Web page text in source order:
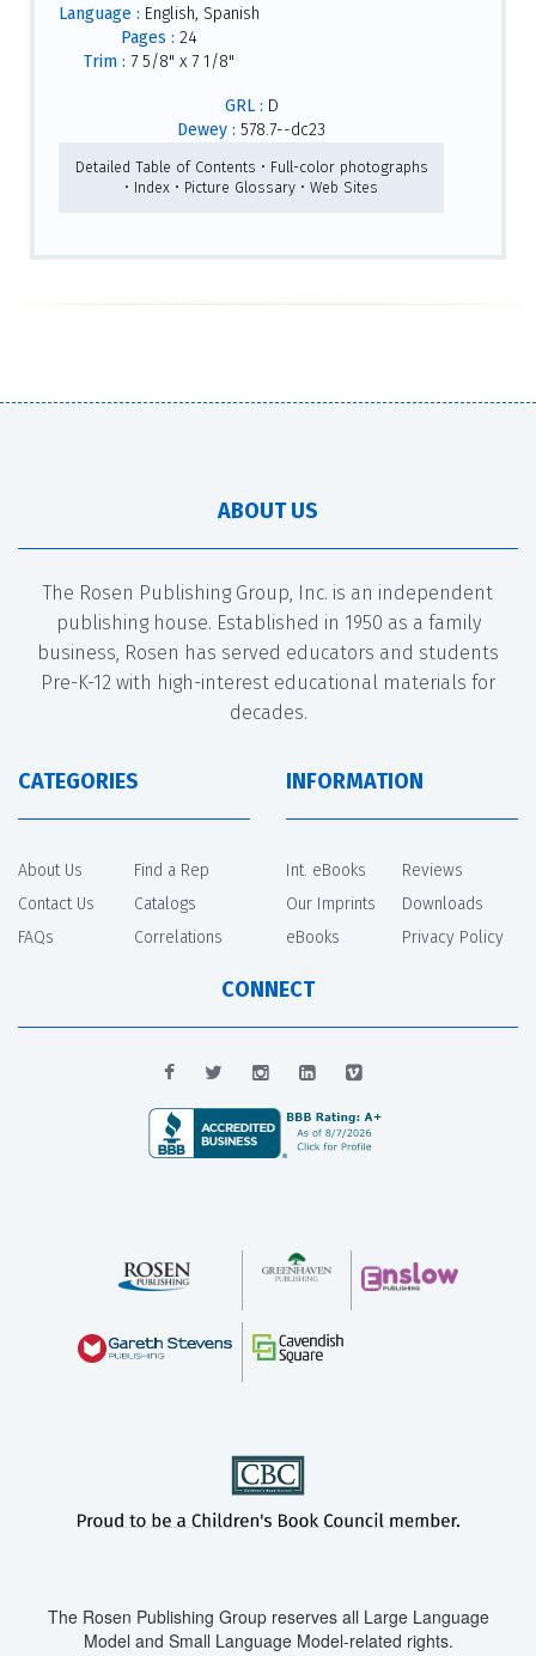
Language : English, Spanish
Pages : 24
Trim : 7 5/8" x 7 1/8"
GRL : D
Dewey : 578.7--dc23
Detailed Table of Contents • Full-color photographs
• Index • Picture Glossary • Web Sites
ABOUT US
The Rosen Publishing Group, Inc. is an independent
publishing house. Established in 1950 as a family
business, Rosen has served educators and students
Pre-K-12 with high-interest educational materials for
decades.
CATEGORIES
About Us
Contact Us
FAQs
Find a Rep
Catalogs
Correlations
INFORMATION
Int. eBooks
Our Imprints
eBooks
Reviews
Downloads
Privacy Policy
CONNECT
The Rosen Publishing Group reserves all Large Language
Model and Small Language Model-related rights.